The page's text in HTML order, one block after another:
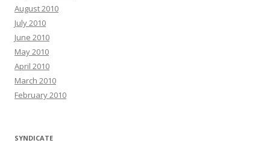
August 2010
July 2010
June 2010
May 2010
April 2010
March 2010
February 2010
SYNDICATE